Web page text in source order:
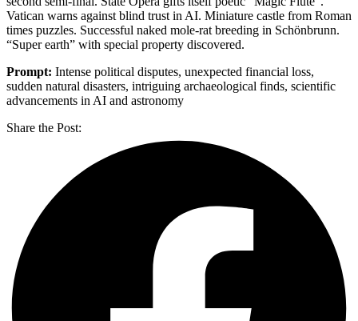
Vatican warns against blind trust in AI. Miniature castle from Roman
times puzzles. Successful naked mole-rat breeding in Schönbrunn.
“Super earth” with special property discovered.
Prompt: Intense political disputes, unexpected financial loss,
sudden natural disasters, intriguing archaeological finds, scientific
advancements in AI and astronomy
Share the Post: